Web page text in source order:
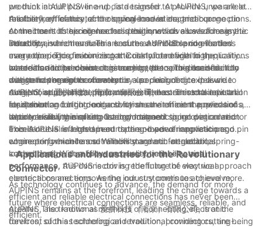
we think about power and data transfer. At AUPINS, we are at
the forefront of this technological innovation, and our
commitment to excellence has positioned us as a leader in the
industry.
product in AUPINS' line-up, is designed to provide unparalleled
reliability, efficiency, and convenience in electrical connections.
At the heart of this connector is the innovative use of magnetic
attraction, which ensures a secure and reliable connection
every time. This feature is particularly beneficial in applications
where traditional connectors may be prone to disconnection
due to movement or vibration.
Another key feature of the spring-loaded magnetic pogo pin
connector is its spring-loaded design, which allows for easy
insertion and removal. This ensures a smooth and effortless
user experience, minimizing the risk of damage to the
connector or the device it is connected to. This user-friendly
design has made the connector a popular choice in a wide
range of applications, from consumer electronics to industrial
equipment.
Durability is another hallmark of the AUPINS spring-loaded
magnetic pogo pin connector. Constructed with high-quality
materials and precision engineering, the connector is built to
withstand the rigors of everyday use, including exposure to
dust, moisture, and temperature extremes. This makes it an
ideal solution for outdoor and harsh environment applications,
where reliability is of utmost importance.
In addition to its robust construction, the spring-loaded
magnetic pogo pin connector is also designed to deliver
exceptional electrical performance. The connector's low
resistance and high conductivity ensure efficient power and
data transfer, minimizing energy loss and signal degradation.
This is crucial in high-speed data and power applications,
where performance and reliability are non-negotiable.
AUPINS, or 爱拼科技（南京）有限公司, has earned a reputation
for delivering cutting-edge solutions that meet the needs of a
rapidly evolving market. Our commitment to innovation and
excellence is reflected in our spring-loaded magnetic pogo pin
connector, which has set a new standard for electrical
connections. With a focus on quality, reliability, and
performance, AUPINS is driving the future of electrical
connections and empowering our customers to achieve more.
In conclusion, the spring-loaded magnetic pogo pin connector
from AUPINS is a testament to the power of innovation and
engineering excellence. With its magnetic attraction, spring-
loaded design, durability, and exceptional electrical
performance, this connector is redefining the way we approach
electrical connections. As the industry continues to evolve,
AUPINS remains at the forefront, leading the charge towards a
future where electrical connections are seamless, reliable, and
efficient.
- Applications and Industries for the Revolutionary
Connector
As technology continues to advance, the demand for more
efficient and reliable electrical connections has never been
greater. The traditional methods of connecting electronic
devices, such as soldering and traditional connectors, are being
AUPINS, also known as 爱拼科技（南京）有限公司, is at the
forefront of this technological revolution, providing cutting-